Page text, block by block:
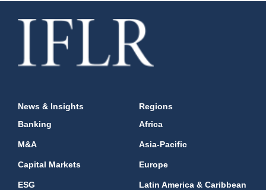
News & Insights
Banking
M&A
Capital Markets
ESG
Regions
Africa
Asia-Pacific
Europe
Latin America & Caribbean